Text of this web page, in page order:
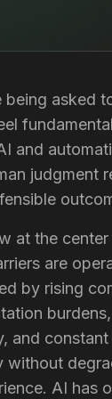
being asked
and
judgment
at the
are
by rising
and
without
AI has